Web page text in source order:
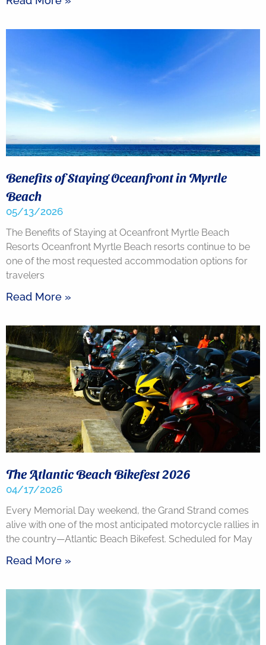
Benefits of Staying Oceanfront in Myrtle
Beach
05/13/2026
The Benefits of Staying at Oceanfront Myrtle Beach
Resorts Oceanfront Myrtle Beach resorts continue to be
one of the most requested accommodation options for
travelers
Read More »
The Atlantic Beach Bikefest 2026
04/17/2026
Every Memorial Day weekend, the Grand Strand comes
alive with one of the most anticipated motorcycle rallies in
the country—Atlantic Beach Bikefest. Scheduled for May
Read More »